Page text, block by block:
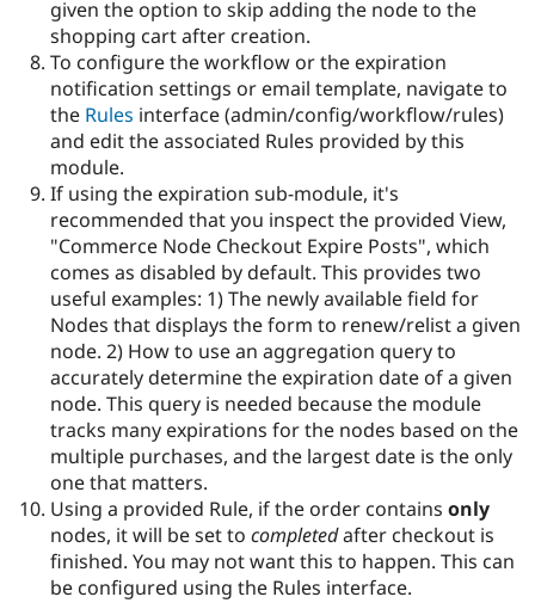
given the option to skip adding the node to the
shopping cart after creation.
To configure the workflow or the expiration
notification settings or email template, navigate to
the Rules interface (admin/config/workflow/rules)
and edit the associated Rules provided by this
module.
If using the expiration sub-module, it's
recommended that you inspect the provided View,
"Commerce Node Checkout Expire Posts", which
comes as disabled by default. This provides two
useful examples: 1) The newly available field for
Nodes that displays the form to renew/relist a given
node. 2) How to use an aggregation query to
accurately determine the expiration date of a given
node. This query is needed because the module
tracks many expirations for the nodes based on the
multiple purchases, and the largest date is the only
one that matters.
Using a provided Rule, if the order contains only
nodes, it will be set to completedafter checkout is
finished. You may not want this to happen. This can
be configured using the Rules interface.